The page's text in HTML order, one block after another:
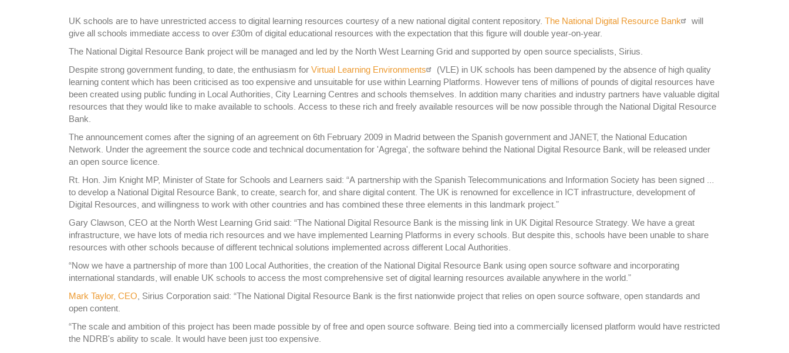
UK schools are to have unrestricted access to digital learning resources courtesy of a new national digital content repository. The National Digital Resource Bank
will
give all schools immediate access to over £30m of digital educational resources with the expectation that this figure will double year-on-year.
The National Digital Resource Bank project will be managed and led by the North West Learning Grid and supported by open source specialists, Sirius.
Despite strong government funding, to date, the enthusiasm for Virtual Learning Environments
(VLE) in UK schools has been dampened by the absence of high quality
learning content which has been criticised as too expensive and unsuitable for use within Learning Platforms. However tens of millions of pounds of digital resources have
been created using public funding in Local Authorities, City Learning Centres and schools themselves. In addition many charities and industry partners have valuable digital
resources that they would like to make available to schools. Access to these rich and freely available resources will be now possible through the National Digital Resource
Bank.
The announcement comes after the signing of an agreement on 6th February 2009 in Madrid between the Spanish government and JANET, the National Education
Network. Under the agreement the source code and technical documentation for 'Agrega', the software behind the National Digital Resource Bank, will be released under
an open source licence.
Rt. Hon. Jim Knight MP, Minister of State for Schools and Learners said: “A partnership with the Spanish Telecommunications and Information Society has been signed …
to develop a National Digital Resource Bank, to create, search for, and share digital content. The UK is renowned for excellence in ICT infrastructure, development of
Digital Resources, and willingness to work with other countries and has combined these three elements in this landmark project.”
Gary Clawson, CEO at the North West Learning Grid said: “The National Digital Resource Bank is the missing link in UK Digital Resource Strategy. We have a great
infrastructure, we have lots of media rich resources and we have implemented Learning Platforms in every schools. But despite this, schools have been unable to share
resources with other schools because of different technical solutions implemented across different Local Authorities.
“Now we have a partnership of more than 100 Local Authorities, the creation of the National Digital Resource Bank using open source software and incorporating
international standards, will enable UK schools to access the most comprehensive set of digital learning resources available anywhere in the world.”
Mark Taylor, CEO, Sirius Corporation said: “The National Digital Resource Bank is the first nationwide project that relies on open source software, open standards and
open content.
“The scale and ambition of this project has been made possible by of free and open source software. Being tied into a commercially licensed platform would have restricted
the NDRB's ability to scale. It would have been just too expensive.